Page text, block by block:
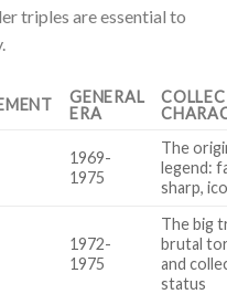
triples are essential to
GENERAL
ERA
1969-
1975
The
legend:
sharp,
1972-
1975
The big
brutal
and
status